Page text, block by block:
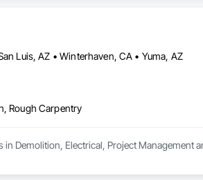
Luis, AZ • Winterhaven, CA • Yuma, AZ
Rough Carpentry
Demolition, Electrical, Project Management